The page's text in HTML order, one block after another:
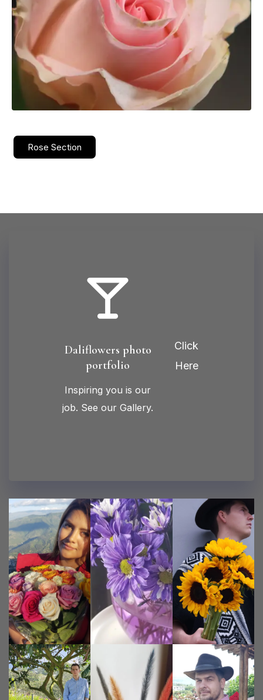
Rose Section
Daliflowers photo
portfolio
Inspiring you is our
job. See our Gallery.
Click
Here